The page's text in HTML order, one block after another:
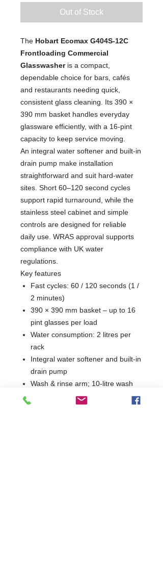
Out of Stock
The Hobart Ecomax G404S-12C
Frontloading Commercial
Glasswasheris a compact,
dependable choice for bars, cafés
and restaurants needing quick,
consistent glass cleaning. Its 390 ×
390 mm basket handles everyday
glassware efficiently, with a 16-pint
capacity to keep service moving.
An integral water softener and built-in
drain pump make installation
straightforward and suit hard-water
sites. Short 60–120 second cycles
support rapid turnaround, while the
stainless steel cabinet and simple
controls are designed for reliable
daily use. WRAS approval supports
compliance with UK water
regulations.
Key features
Fast cycles: 60 / 120 seconds (1 /
2 minutes)
390 × 390 mm basket – up to 16
pint glasses per load
Water consumption: 2 litres per
rack
Integral water softener and built-in
drain pump
Wash & rinse arm; 10-litre wash